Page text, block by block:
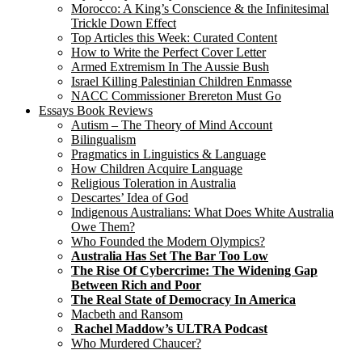
Morocco: A King’s Conscience & the Infinitesimal
Trickle Down Effect
Top Articles this Week: Curated Content
How to Write the Perfect Cover Letter
Armed Extremism In The Aussie Bush
Israel Killing Palestinian Children Enmasse
NACC Commissioner Brereton Must Go
Essays Book Reviews
Autism – The Theory of Mind Account
Bilingualism
Pragmatics in Linguistics & Language
How Children Acquire Language
Religious Toleration in Australia
Descartes’ Idea of God
Indigenous Australians: What Does White Australia
Owe Them?
Who Founded the Modern Olympics?
Australia Has Set The Bar Too Low
The Rise Of Cybercrime: The Widening Gap
Between Rich and Poor
The Real State of Democracy In America
Macbeth and Ransom
Rachel Maddow’s ULTRA Podcast
Who Murdered Chaucer?